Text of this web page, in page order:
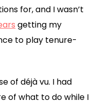
for, and I wasn’t
getting my
to play tenure-
of déjà vu. I had
of what to do while I